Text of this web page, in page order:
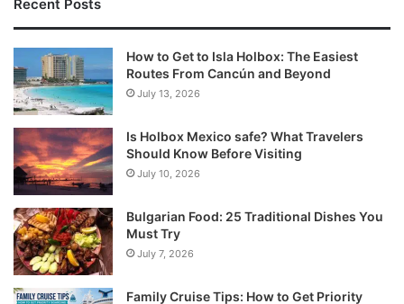
Recent Posts
How to Get to Isla Holbox: The Easiest
Routes From Cancún and Beyond
July 13, 2026
Is Holbox Mexico safe? What Travelers
Should Know Before Visiting
July 10, 2026
Bulgarian Food: 25 Traditional Dishes You
Must Try
July 7, 2026
Family Cruise Tips: How to Get Priority